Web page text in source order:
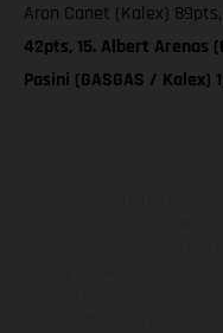
Aron Canet (Kalex) 89pts,
42pts, 15. Albert Arenas
Pasini (GASGAS / Kalex)